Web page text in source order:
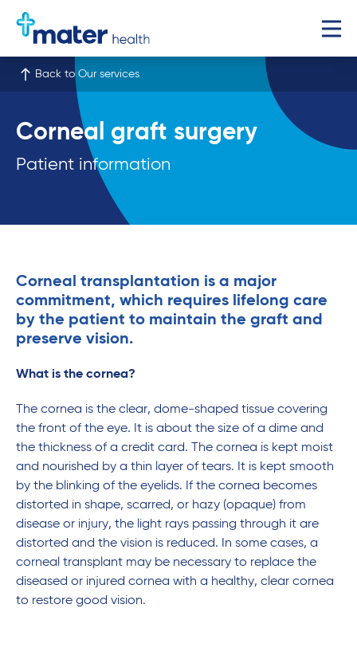
Back to Our services
Corneal graft surgery
Patient information
Corneal transplantation is a major
commitment, which requires lifelong care
by the patient to maintain the graft and
preserve vision.
What is the cornea?
The cornea is the clear, dome-shaped tissue covering
the front of the eye. It is about the size of a dime and
the thickness of a credit card. The cornea is kept moist
and nourished by a thin layer of tears. It is kept smooth
by the blinking of the eyelids. If the cornea becomes
distorted in shape, scarred, or hazy (opaque) from
disease or injury, the light rays passing through it are
distorted and the vision is reduced. In some cases, a
corneal transplant may be necessary to replace the
diseased or injured cornea with a healthy, clear cornea
to restore good vision.